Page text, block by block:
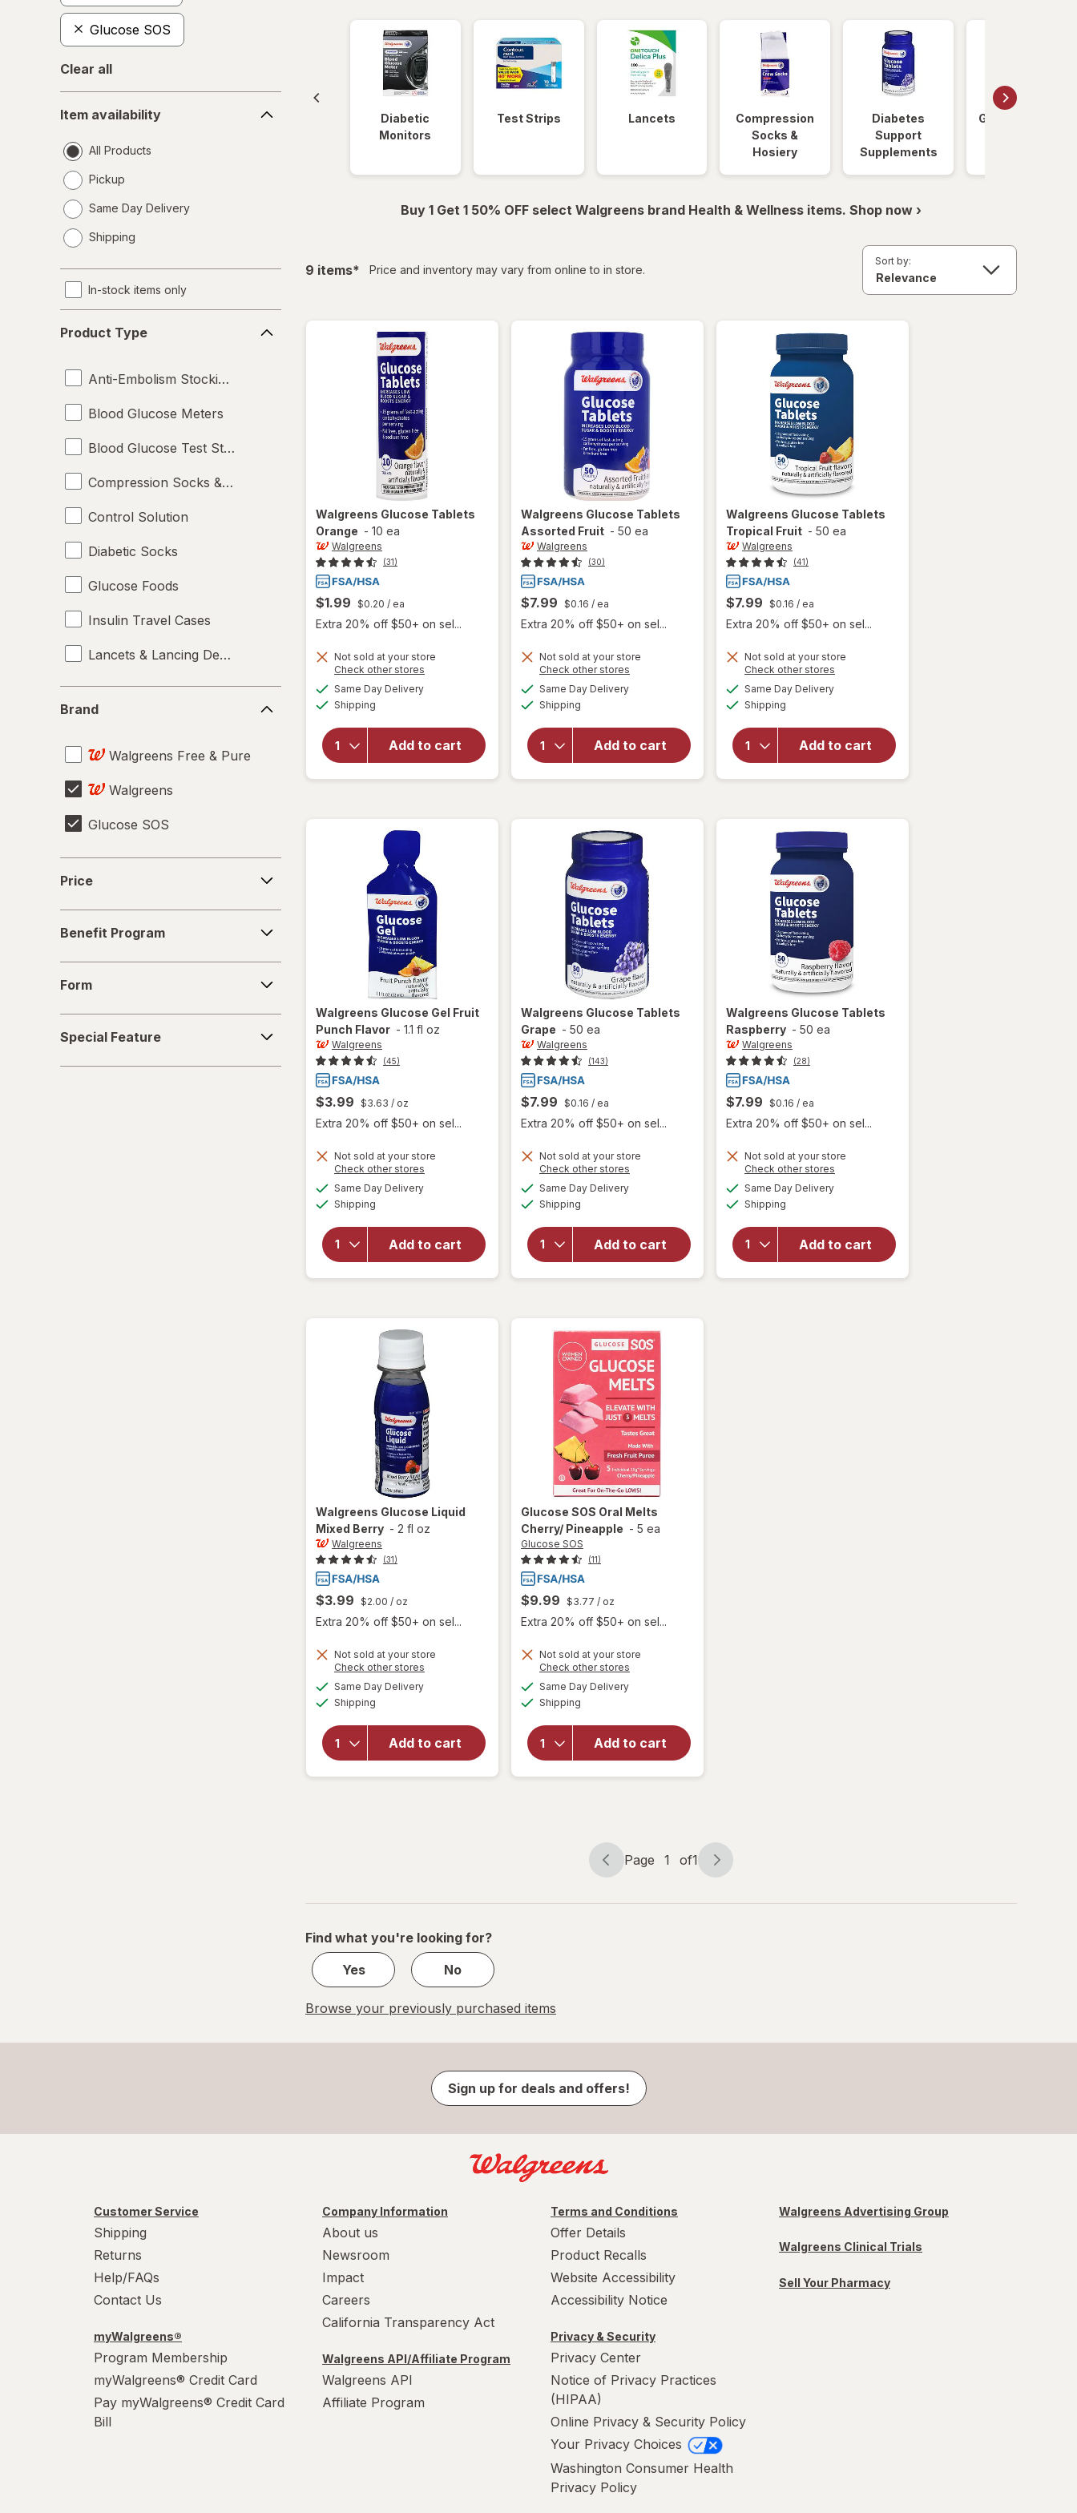
Glucose SOS
Clear all
availability
Item availability
All Products
Pickup
Same Day Delivery
a
Shipping
In-stock items only
Type
Product Type
Anti-Embolism Stockings
Blood Glucose Meters
Blood Glucose Test Strips
Compression Socks & Hosiery
Control Solution
Diabetic Socks
Glucose Foods
Insulin Travel Cases
Lancets & Lancing Devices
Oral Glucose
Urinalysis Test Strips
Brand
Walgreens Free & Pure
Walgreens
Glucose SOS
Price
Program
Benefit Program
Form
Feature
Special Feature
Diabetic
Monitors
Test Strips Lancets
Compression
Socks &
Hosiery
Diabetes
Support
Supplements
Glucose Foods
Buy 1 Get 1 50% OFF select Walgreens brand Health & Wellness items. Shop now ›
9 itemsfiltered
* Price and inventory may vary from online to in store.
Sort by:
Walgreens Glucose Tablets
Orange - 10 ea
Walgreens
(31)
$1.99 $0.20 / ea
Extra 20% off $50+ on sel...
Not sold at your store
Check other stores
Same Day Deliveryavailable
Shipping
Add to cart
will open
for
Walgreens
Glucose
Tablets
Walgreens Glucose Tablets
Assorted Fruit - 50 ea
Walgreens
(30)
$7.99 $0.16 / ea
Extra 20% off $50+ on sel...
Not sold at your store
Check other stores
Same Day Deliveryavailable
Shipping
Add to cart
will open
Walgreens
Glucose
Walgreens Glucose Gel Fruit
Punch Flavor - 1.1 fl oz
Walgreens
(45)
$3.99 $3.63 / oz
Extra 20% off $50+ on sel...
Not sold at your store
Check other stores
Same Day Deliveryavailable
Shipping
Add to cart
will open
Glucose
Gel Fruit
Punch
Walgreens Glucose Tablets
Tropical Fruit - 50 ea
Walgreens
(41)
$7.99 $0.16 / ea
Extra 20% off $50+ on sel...
Not sold at your store
Check other stores
Same Day Deliveryavailable
Shipping
Add to cart
will open
Walgreens
Glucose
Walgreens Glucose Tablets
Grape - 50 ea
Walgreens
(143)
$7.99 $0.16 / ea
Extra 20% off $50+ on sel...
Not sold at your store
Check other stores
Same Day Deliveryavailable
Shipping
Add to cart
will open
for
Walgreens
Glucose
Tablets
Walgreens Glucose Tablets
Raspberry - 50 ea
Walgreens
(28)
$7.99 $0.16 / ea
Extra 20% off $50+ on sel...
Not sold at your store
Check other stores
Same Day Deliveryavailable
Shipping
Add to cart
will open
for
Walgreens
Glucose
Tablets
Walgreens Glucose Liquid
Mixed Berry - 2 fl oz
Walgreens
(31)
$3.99 $2.00 / oz
Extra 20% off $50+ on sel...
Not sold at your store
Check other stores
Same Day Deliveryavailable
Shipping
Add to cart
will open
Walgreens
Glucose
Glucose SOS Oral Melts
Cherry/ Pineapple - 5 ea
Glucose SOS
(11)
$9.99 $3.77 / oz
Extra 20% off $50+ on sel...
Not sold at your store
Check other stores
Same Day Deliveryavailable
Shipping
Add to cart
will open
Glucose
SOS Oral
Page
Page 1 of1
Page
of
Find what you're looking for?
Yes
No
Browse your previously purchased items
Sign up for deals and offers!
Customer Service
Shipping
Returns
Help/FAQs
Contact Us
myWalgreens®
Program Membership
myWalgreens® Credit Card
Pay myWalgreens® Credit Card
Bill
Company Information
About us
Newsroom
Impact
Careers
California Transparency Act
Walgreens API/Affiliate Program
Walgreens API
Affiliate Program
Terms and Conditions
Offer Details
Product Recalls
Website Accessibility
Accessibility Notice
Privacy & Security
Privacy Center
Notice of Privacy Practices
(HIPAA)
Online Privacy & Security Policy
Your Privacy Choices
Washington Consumer Health
Privacy Policy
Walgreens Advertising Group
Walgreens Clinical Trials
Sell Your Pharmacy